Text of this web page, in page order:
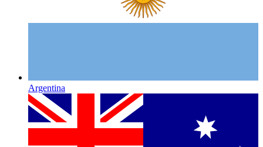
Argentina